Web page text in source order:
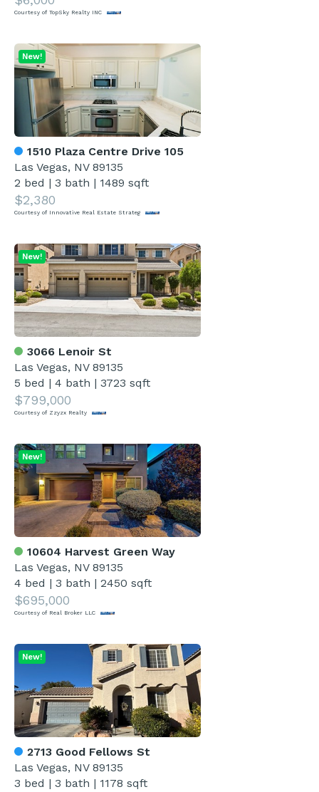
Courtesy of TopSky Realty INC
1510 Plaza Centre Drive 105
Las Vegas, NV 89135
2 bed |3 bath | 1489 sqft
$2,380
Courtesy of Innovative Real Estate Strateg
New!
3066 Lenoir St
Las Vegas, NV 89135
5 bed |4 bath |3723 sqft
$799,000
Courtesy of Zzyzx Realty
New!
10604 Harvest Green Way
Las Vegas, NV 89135
4 bed |3 bath |2450 sqft
$695,000
Courtesy of Real Broker LLC
New!
2713 Good Fellows St
Las Vegas, NV 89135
3 bed |3 bath | 1178 sqft
New!